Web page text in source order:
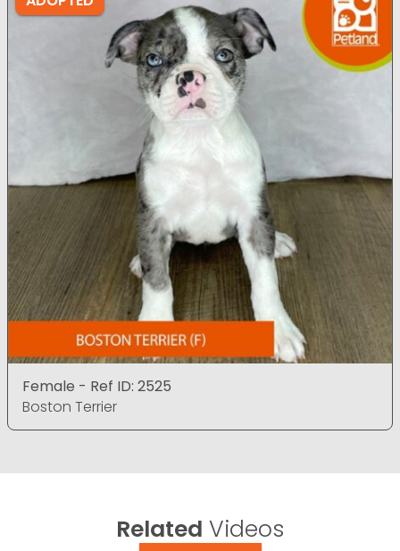
Female - Ref ID: 2525
Boston Terrier
Related Videos